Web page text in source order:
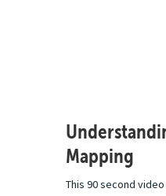
Mapping
This 90 second